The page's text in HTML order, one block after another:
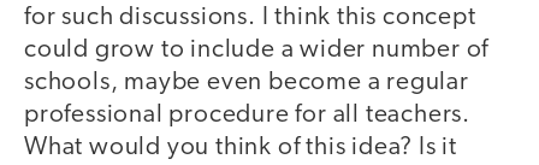
for such discussions. I think this concept
could grow to include a wider number of
schools, maybe even become a regular
professional procedure for all teachers.
What would you think of this idea? Is it